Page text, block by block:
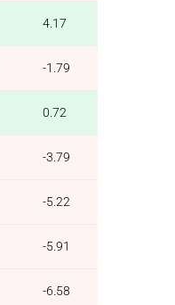
4.17
-1.79
0.72
-3.79
-5.22
-5.91
-6.58